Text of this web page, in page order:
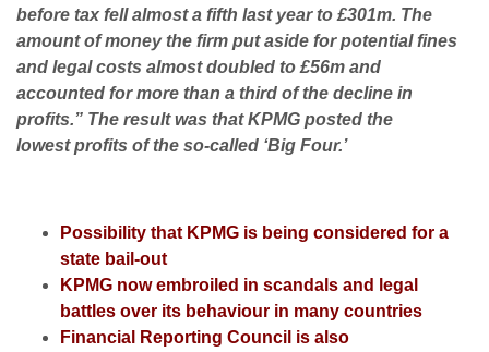
before tax fell almost a fifth last year to £301m. The
amount of money the firm put aside for potential fines
and legal costs almost doubled to £56m and
accounted for more than a third of the decline in
profits.” The result was that KPMG posted the
lowest profits of the so-called ‘Big Four.’
Possibility that KPMG is being considered for a
state bail-out
KPMG now embroiled in scandals and legal
battles over its behaviour in many countries
Financial Reporting Council is also